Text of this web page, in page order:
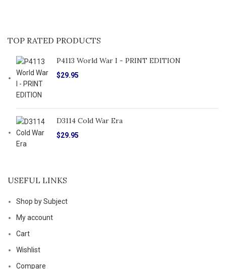
TOP RATED PRODUCTS
P4113 World War I - PRINT EDITION
$29.95
D3114 Cold War Era
$29.95
USEFUL LINKS
Shop by Subject
My account
Cart
Wishlist
Compare